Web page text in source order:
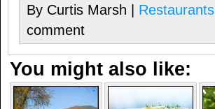
By Curtis Marsh | Restaurants
comment
You might also like: